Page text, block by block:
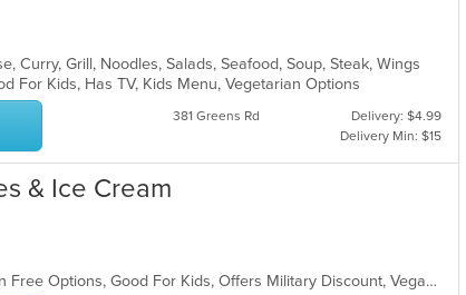
Curry, Grill, Noodles, Salads, Seafood, Soup, Steak, Wings
For Kids, Has TV, Kids Menu, Vegetarian Options
381 Greens Rd
Delivery: $4.99
Delivery Min: $15
& Ice Cream
Casual Dining, Free Parking, Gluten Free Options, Good For Kids, Offers Military Discount, Vegan Options